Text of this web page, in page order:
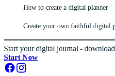
How to create a digital planner
Create your own faithful digital
Start your digital journal -
Start Now